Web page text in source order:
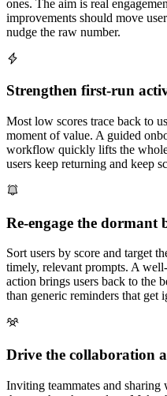
ones. The aim is real
improvements should move
nudge the raw number.
Strengthen first-run
Most low scores trace back to
moment of value. A guided
workflow quickly lifts the
users keep returning and keep
Re-engage the dormant
Sort users by score and target
timely, relevant prompts. A
action brings users back to the
than generic reminders that get
Drive the collaboration
Inviting teammates and